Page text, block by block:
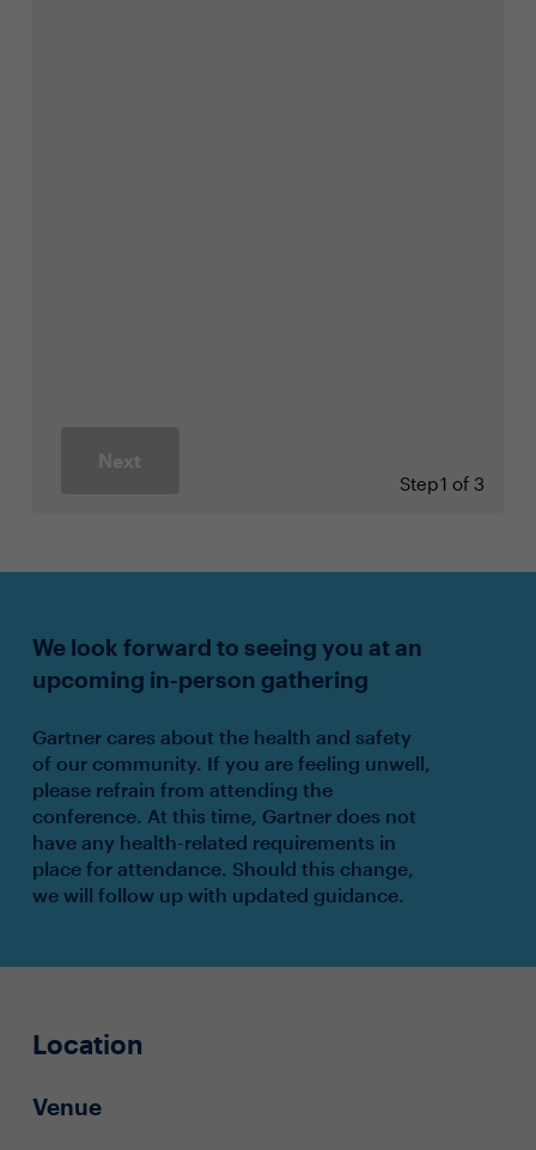
Next
Step1 of 3
We look forward to seeing you at an
upcoming in-person gathering
Gartner cares about the health and safety
of our community. If you are feeling unwell,
please refrain from attending the
conference. At this time, Gartner does not
have any health-related requirements in
place for attendance. Should this change,
we will follow up with updated guidance.
Location
Venue